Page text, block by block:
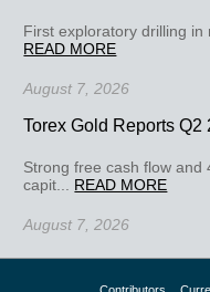
First exploratory drilling in
READ MORE
August 7, 2026
Torex Gold Reports Q2
Strong free cash flow and
capit... READ MORE
August 7, 2026